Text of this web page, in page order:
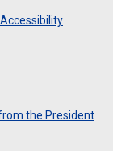
Accessibility
the President